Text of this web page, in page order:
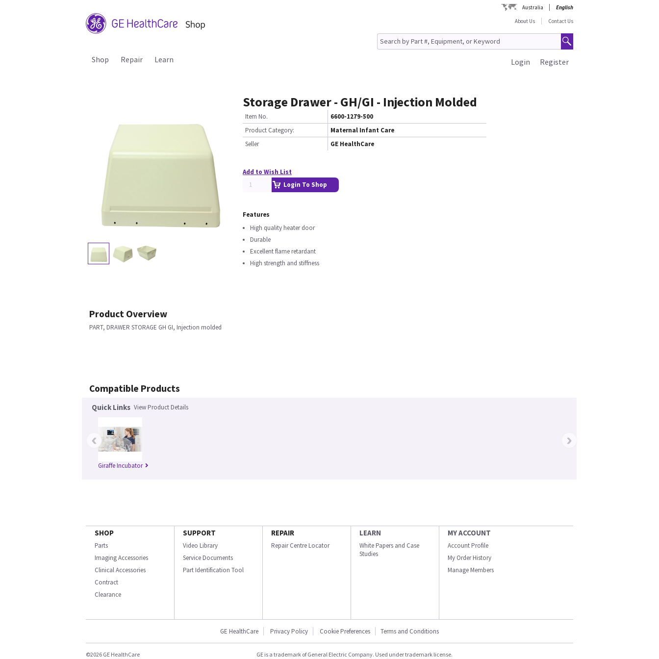
Australia
English
About Us
Contact Us
Shop Repair Learn Register
Login
Storage Drawer - GH/GI - Injection Molded
Item No.
6600-1279-500
Product Category:
Maternal Infant Care
Seller
GE HealthCare
Add to Wish List
Login To Shop
Features
High quality heater door
Durable
Excellent flame retardant
High strength and stiffness
Product Overview
PART, DRAWER STORAGE GH GI, Injection molded
Compatible Products
Quick Links View Product Details
Giraffe Incubator
‹ ›
SHOP
Parts
Imaging Accessories
Clinical Accessories
Contract
Clearance
SUPPORT
Video Library
Service Documents
Part Identification Tool
REPAIR
Repair Centre Locator
LEARN
White Papers and Case
Studies
MY ACCOUNT
Account Profile
My Order History
Manage Members
GE HealthCare Privacy Policy Cookie Preferences Terms and Conditions
©2026 GE HealthCare GE is a trademark of General Electric Company. Used under trademark license.